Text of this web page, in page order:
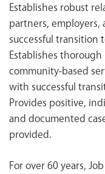
Establishes robust
partners,
successful transition
Establishes
community-based
with successful
Provides positive,
and documented
provided.
For over 60 years,